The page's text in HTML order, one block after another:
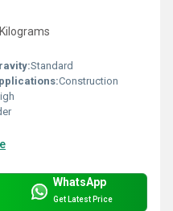
Standard
Construction
WhatsApp
Get Latest Price